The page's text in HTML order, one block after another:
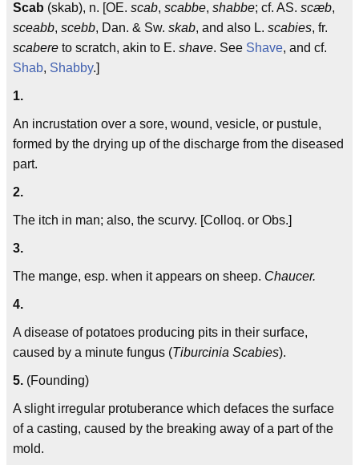
Scab (skab), n. [OE. scab, scabbe, shabbe; cf. AS. scæb,
sceabb, scebb, Dan. & Sw. skab, and also L. scabies, fr.
scabere to scratch, akin to E. shave. See Shave, and cf.
Shab, Shabby.]
1.
An incrustation over a sore, wound, vesicle, or pustule,
formed by the drying up of the discharge from the diseased
part.
2.
The itch in man; also, the scurvy. [Colloq. or Obs.]
3.
The mange, esp. when it appears on sheep. Chaucer.
4.
A disease of potatoes producing pits in their surface,
caused by a minute fungus (Tiburcinia Scabies).
5. (Founding)
A slight irregular protuberance which defaces the surface
of a casting, caused by the breaking away of a part of the
mold.